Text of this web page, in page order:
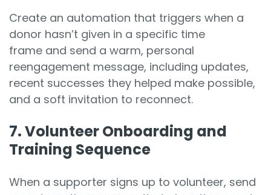
Create an automation that triggers when a
donor hasn’t given in a specific time
frame and send a warm, personal
reengagement message, including updates,
recent successes they helped make possible,
and a soft invitation to reconnect.
7. Volunteer Onboarding and
Training Sequence
When a supporter signs up to volunteer, send